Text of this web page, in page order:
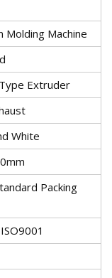
Molding Machine
Extruder
White
Packing